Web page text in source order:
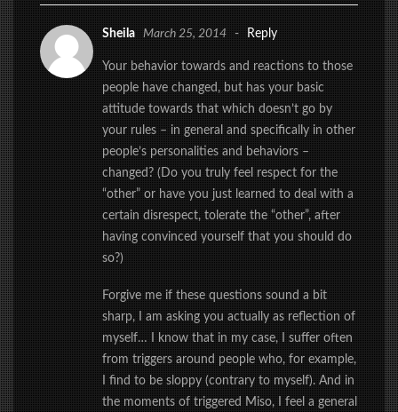
Sheila March 25, 2014 - Reply
Your behavior towards and reactions to those
people have changed, but has your basic
attitude towards that which doesn’t go by
your rules – in general and specifically in other
people’s personalities and behaviors –
changed? (Do you truly feel respect for the
“other” or have you just learned to deal with a
certain disrespect, tolerate the “other”, after
having convinced yourself that you should do
so?)
Forgive me if these questions sound a bit
sharp, I am asking you actually as reflection of
myself… I know that in my case, I suffer often
from triggers around people who, for example,
I find to be sloppy (contrary to myself). And in
the moments of triggered Miso, I feel a general